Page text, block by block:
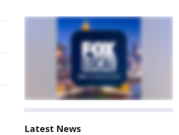
Latest News